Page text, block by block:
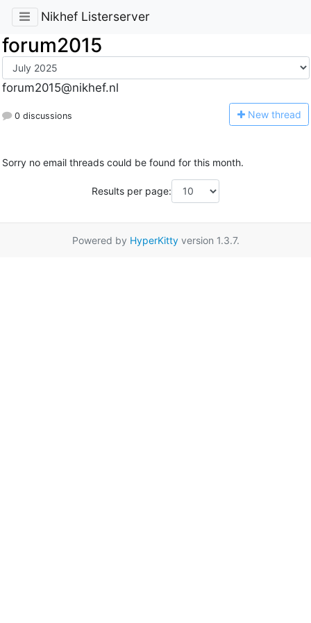
Nikhef Listerserver
forum2015
forum2015@nikhef.nl
0 discussions New thread
Sorry no email threads could be found for this month.
Results per page:
Powered by HyperKittyversion 1.3.7.